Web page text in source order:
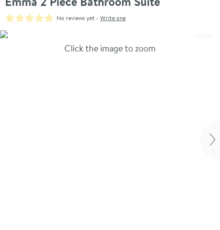
No reviews yet - Write one
Skip over gallery to content
Click the image to zoom